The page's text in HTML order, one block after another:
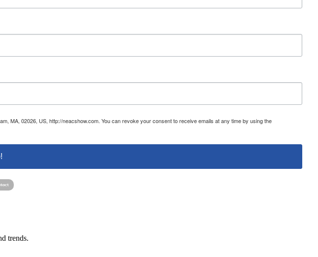
MA, 02026, US, http://neacshow.com. You can revoke your consent to receive emails at any time by using the
trends.